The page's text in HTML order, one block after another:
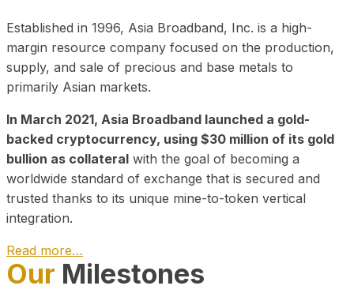
Established in 1996, Asia Broadband, Inc. is a high-
margin resource company focused on the production,
supply, and sale of precious and base metals to
primarily Asian markets.
In March 2021, Asia Broadband launched a gold-
backed cryptocurrency, using $30 million of its gold
bullion as collateral with the goal of becoming a
worldwide standard of exchange that is secured and
trusted thanks to its unique mine-to-token vertical
integration.
Read more…
Play Video about CEO
Our Milestones